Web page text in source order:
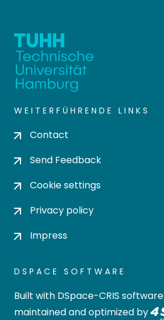
WEITERFÜHRENDE LINKS
Contact
Send Feedback
Cookie settings
Privacy policy
Impress
DSPACE SOFTWARE
Built with DSpace-CRIS software
maintained and optimized by